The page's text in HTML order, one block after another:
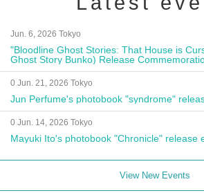
Jun. 6, 2026 Tokyo
"Bloodline Ghost Stories: That House is
Ghost Story Bunko) Release
Autograph Session
0 Jun. 21, 2026 Tokyo
Jun Perfume's photobook "syndrome"
0 Jun. 14, 2026 Tokyo
Mayuki Ito's photobook "Chronicle" release
View New Events